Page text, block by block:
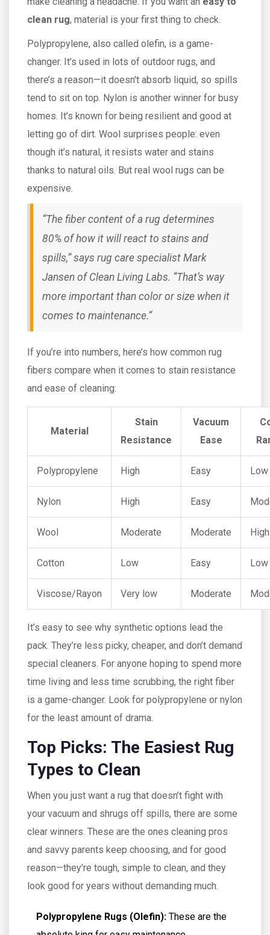
clean rug, material is your first thing to check.
Polypropylene, also called olefin, is a game-
changer. It’s used in lots of outdoor rugs, and
there’s a reason—it doesn't absorb liquid, so spills
tend to sit on top. Nylon is another winner for busy
homes. It’s known for being resilient and good at
letting go of dirt. Wool surprises people: even
though it’s natural, it resists water and stains
thanks to natural oils. But real wool rugs can be
expensive.
“The fiber content of a rug determines
80% of how it will react to stains and
spills,” says rug care specialist Mark
Jansen of Clean Living Labs. “That’s way
more important than color or size when it
comes to maintenance.”
If you’re into numbers, here’s how common rug
fibers compare when it comes to stain resistance
and ease of cleaning:
Material
Stain
Resistance
Vacuum
Ease
Polypropylene High Easy Low
Nylon High Easy
Wool Moderate Moderate High
Cotton Low Easy Low
Viscose/Rayon Very low Moderate
It’s easy to see why synthetic options lead the
pack. They’re less picky, cheaper, and don’t demand
special cleaners. For anyone hoping to spend more
time living and less time scrubbing, the right fiber
is a game-changer. Look for polypropylene or nylon
for the least amount of drama.
Top Picks: The Easiest Rug
Types to Clean
When you just want a rug that doesn’t fight with
your vacuum and shrugs off spills, there are some
clear winners. These are the ones cleaning pros
and savvy parents keep choosing, and for good
reason—they’re tough, simple to clean, and they
look good for years without demanding much.
Polypropylene Rugs (Olefin): These are the